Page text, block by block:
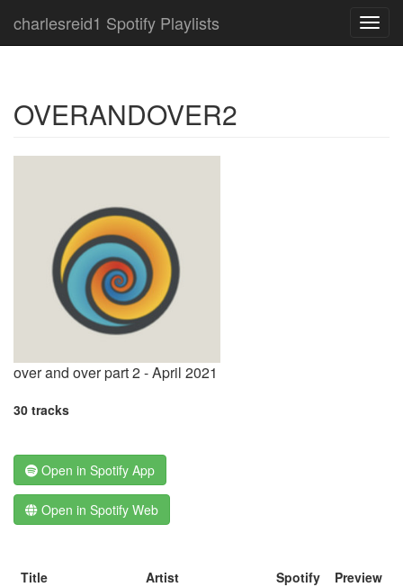
charlesreid1 Spotify Playlists
OVERANDOVER2
over and over part 2 - April 2021
30 tracks
Open in Spotify App
Open in Spotify Web
Title Artist Spotify
Preview